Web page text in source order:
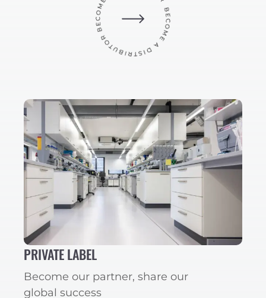
PRIVATE LABEL
Become our partner, share our
global success